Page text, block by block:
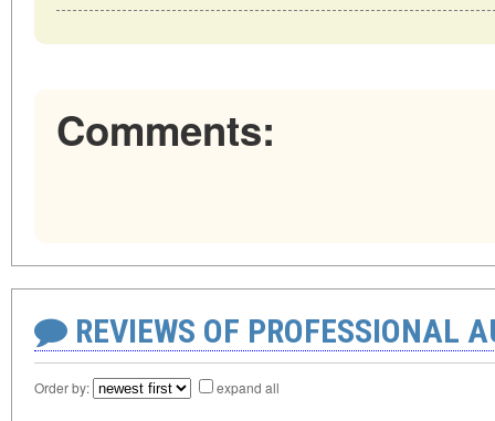
Comments:
REVIEWS OF PROFESSIONAL
Order by: expand all